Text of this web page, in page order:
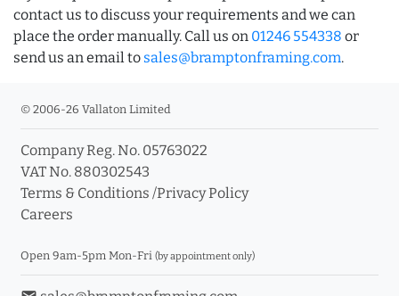
contact us to discuss your requirements and we can
place the order manually. Call us on 01246 554338 or
send us an email to sales@bramptonframing.com.
© 2006-26 Vallaton Limited
Company Reg. No. 05763022
VAT No. 880302543
Terms & Conditions /Privacy Policy
Careers
Open 9am-5pm Mon-Fri (by appointment only)